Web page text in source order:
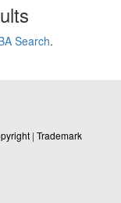
Search.
| Trademark